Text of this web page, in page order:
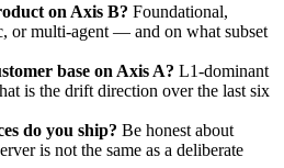
on Axis B? Foundational,
or multi-agent — and on what subset
base on Axis A? L1-dominant
is the drift direction over the last six
do you ship? Be honest about
is not the same as a deliberate